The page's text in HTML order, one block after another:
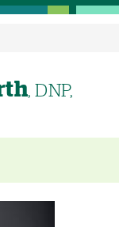
, DNP,